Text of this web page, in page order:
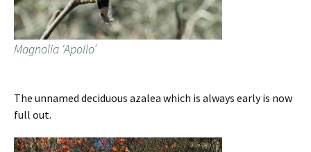
Magnolia ‘Apollo’
The unnamed deciduous azalea which is always early is now
full out.